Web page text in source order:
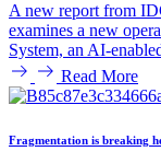
A new report from
examines a new
System, an AI-
Read More
Fragmentation is breaking